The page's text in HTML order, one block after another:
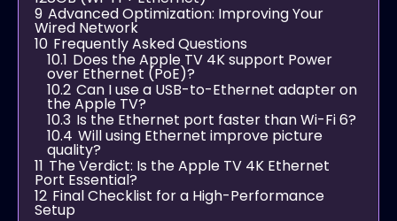
9 Advanced Optimization: Improving Your
Wired Network
10 Frequently Asked Questions
10.1 Does the Apple TV 4K support Power
over Ethernet (PoE)?
10.2 Can I use a USB-to-Ethernet adapter on
the Apple TV?
10.3 Is the Ethernet port faster than Wi-Fi 6?
10.4 Will using Ethernet improve picture
quality?
11 The Verdict: Is the Apple TV 4K Ethernet
Port Essential?
12 Final Checklist for a High-Performance
Setup